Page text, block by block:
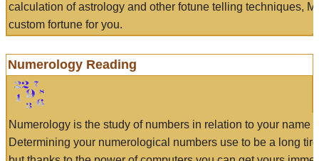
calculation of astrology and other fotune telling techniques,
custom fortune for you.
Numerology Reading
Numerology is the study of numbers in relation to your name
Determining your numerological numbers use to be a long